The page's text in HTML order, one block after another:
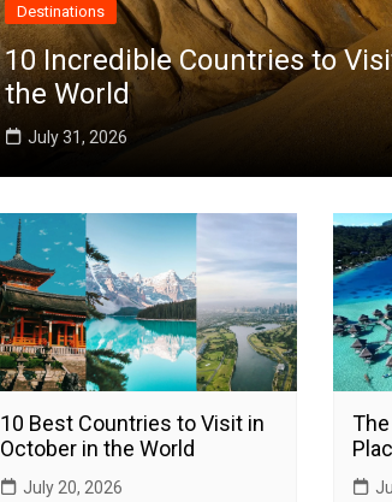
Destinations
10 Incredible Countries to
the World
July 31, 2026
10 Best Countries to Visit in
October in the World
July 20, 2026